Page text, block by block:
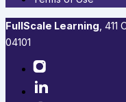
FullScale Learning,​ 411
04101​